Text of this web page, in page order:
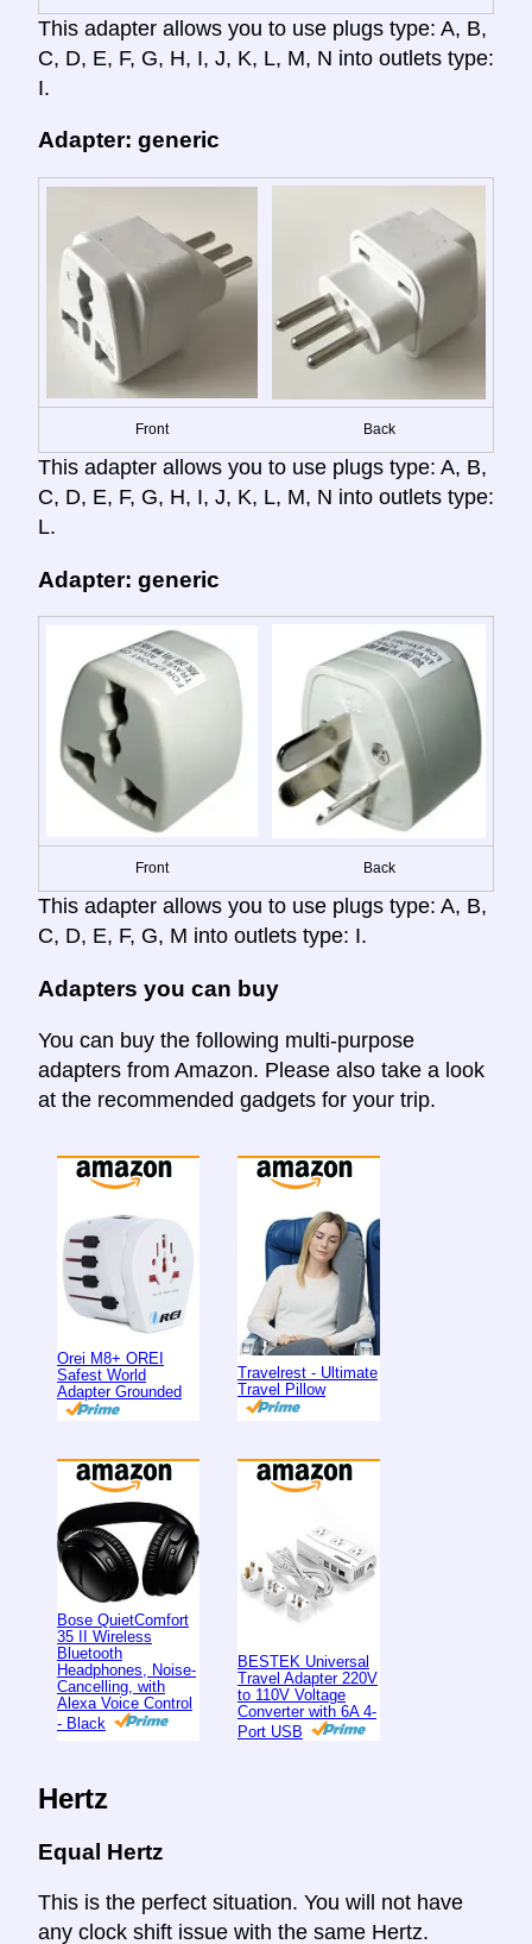
This adapter allows you to use plugs type: A, B,
C, D, E, F, G, H, I, J, K, L, M, N into outlets type:
I.
Adapter: generic
Front Back
This adapter allows you to use plugs type: A, B,
C, D, E, F, G, H, I, J, K, L, M, N into outlets type:
L.
Adapter: generic
Front Back
This adapter allows you to use plugs type: A, B,
C, D, E, F, G, M into outlets type: I.
Adapters you can buy
You can buy the following multi-purpose
adapters from Amazon. Please also take a look
at the recommended gadgets for your trip.
Orei M8+ OREI
Safest World
Adapter Grounded
Travelrest - Ultimate
Travel Pillow
Bose QuietComfort
35 II Wireless
Bluetooth
Headphones, Noise-
Cancelling, with
Alexa Voice Control
- Black
BESTEK Universal
Travel Adapter 220V
to 110V Voltage
Converter with 6A 4-
Port USB
Hertz
Equal Hertz
This is the perfect situation. You will not have
any clock shift issue with the same Hertz.